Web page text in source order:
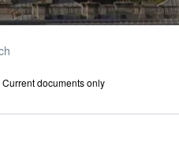
Current documents only